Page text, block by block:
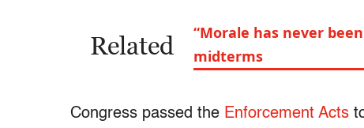
Related
“Morale has never
midterms
Congress passed the Enforcement Acts